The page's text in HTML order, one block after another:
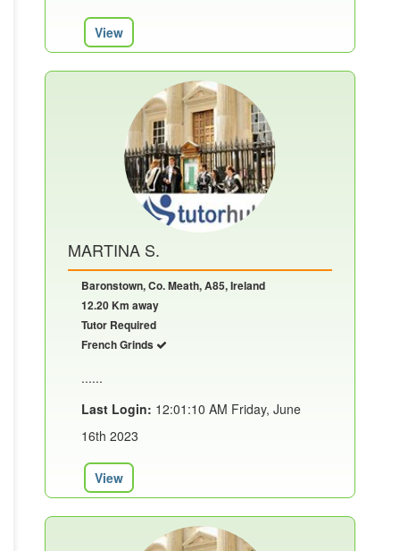
View
MARTINA S.
Baronstown, Co. Meath, A85, Ireland
12.20 Km away
Tutor Required
French Grinds
......
Last Login: 12:01:10 AM Friday, June
16th 2023
View